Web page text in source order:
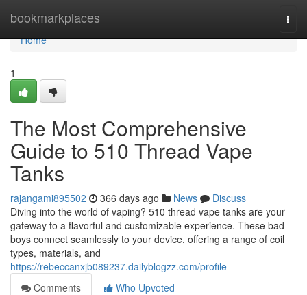
bookmarkplaces
Home
Home
1
The Most Comprehensive
Guide to 510 Thread Vape
Tanks
rajangami895502 366 days ago News
Discuss
Diving into the world of vaping? 510 thread vape tanks are your
gateway to a flavorful and customizable experience. These bad
boys connect seamlessly to your device, offering a range of coil
types, materials, and
https://rebeccanxjb089237.dailyblogzz.com/profile
Comments
Who Upvoted